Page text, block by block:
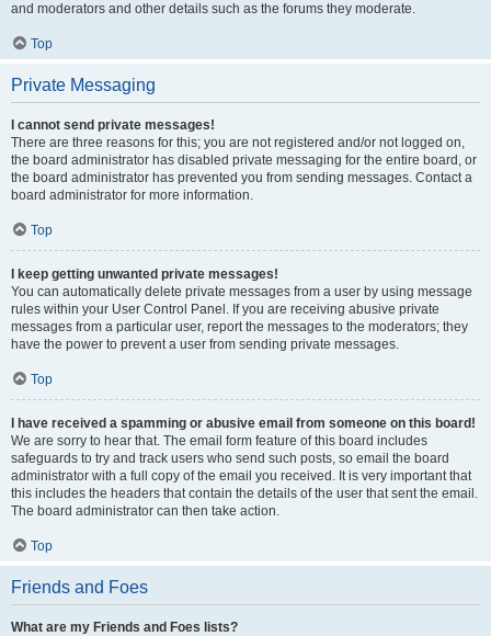
and moderators and other details such as the forums they moderate.
Top
Private Messaging
I cannot send private messages!
There are three reasons for this; you are not registered and/or not logged on,
the board administrator has disabled private messaging for the entire board, or
the board administrator has prevented you from sending messages. Contact a
board administrator for more information.
Top
I keep getting unwanted private messages!
You can automatically delete private messages from a user by using message
rules within your User Control Panel. If you are receiving abusive private
messages from a particular user, report the messages to the moderators; they
have the power to prevent a user from sending private messages.
Top
I have received a spamming or abusive email from someone on this board!
We are sorry to hear that. The email form feature of this board includes
safeguards to try and track users who send such posts, so email the board
administrator with a full copy of the email you received. It is very important that
this includes the headers that contain the details of the user that sent the email.
The board administrator can then take action.
Top
Friends and Foes
What are my Friends and Foes lists?